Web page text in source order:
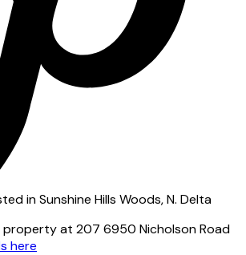
property at 207 6950 Nicholson Road
here